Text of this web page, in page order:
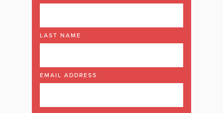
LAST NAME
EMAIL ADDRESS